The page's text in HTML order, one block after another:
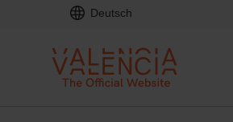
Deutsch